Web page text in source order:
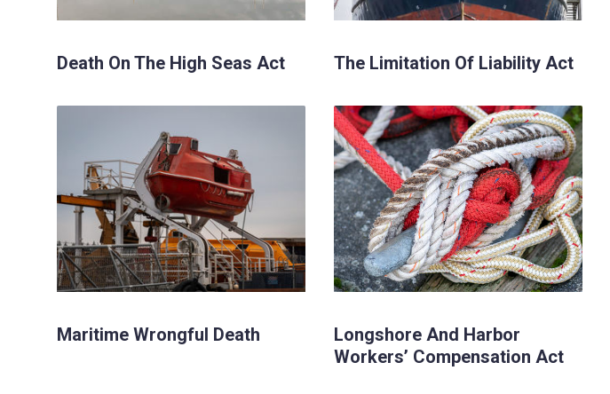
Death On The High Seas Act The Limitation Of Liability Act
Maritime Wrongful Death
Longshore And Harbor
Workers’ Compensation Act